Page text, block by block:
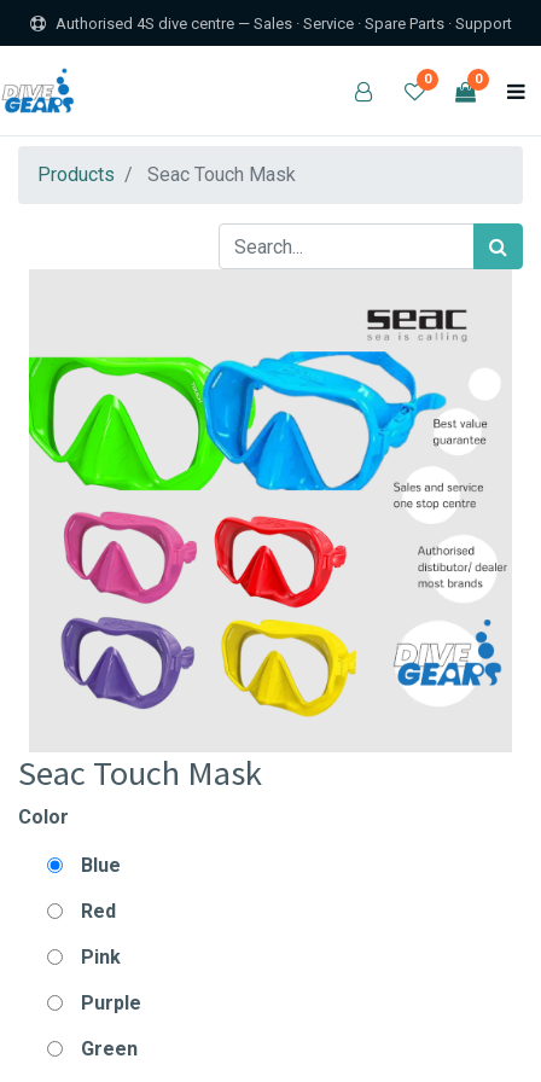
Authorised 4S dive centre — Sales · Service · Spare Parts · Support
0 0
Products Seac Touch Mask
Seac Touch Mask
Color
Blue
Red
Pink
Purple
Green